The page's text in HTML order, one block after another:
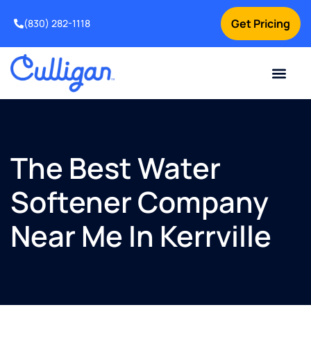
Get Pricing
(830) 282-1118
The Best Water
Softener Company
Near Me In Kerrville